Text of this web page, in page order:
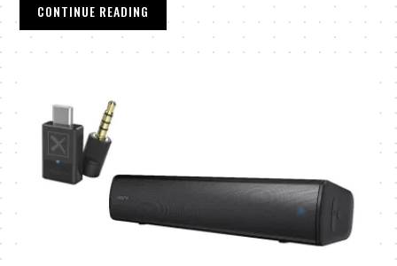
CONTINUE READING